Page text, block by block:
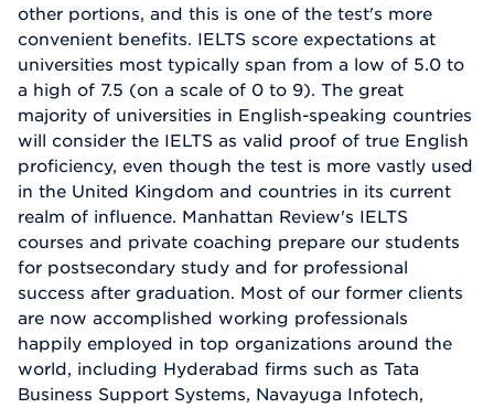
other portions, and this is one of the test's more
convenient benefits. IELTS score expectations at
universities most typically span from a low of 5.0 to
a high of 7.5 (on a scale of 0 to 9). The great
majority of universities in English-speaking countries
will consider the IELTS as valid proof of true English
proficiency, even though the test is more vastly used
in the United Kingdom and countries in its current
realm of influence. Manhattan Review's IELTS
courses and private coaching prepare our students
for postsecondary study and for professional
success after graduation. Most of our former clients
are now accomplished working professionals
happily employed in top organizations around the
world, including Hyderabad firms such as Tata
Business Support Systems, Navayuga Infotech,